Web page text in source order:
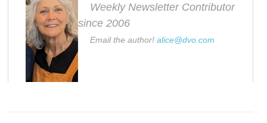
Weekly Newsletter Contributor
since 2006
Email the author!alice@dvo.com